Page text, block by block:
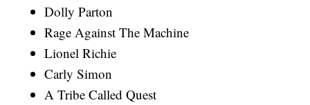
Dolly Parton
Rage Against The Machine
Lionel Richie
Carly Simon
A Tribe Called Quest